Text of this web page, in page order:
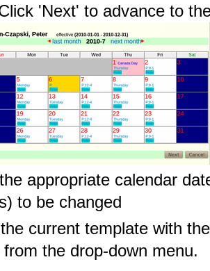
'Next' to advance to
appropriate calendar
to be changed
current template with
the drop-down menu.